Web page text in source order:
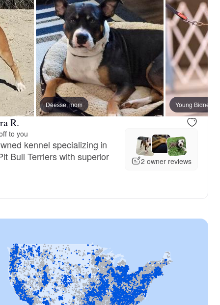
Male, reserved
Déesse, mom Young Bidness,
R.
to you
kennel specializing in
Bull Terriers with superior
2 owner reviews